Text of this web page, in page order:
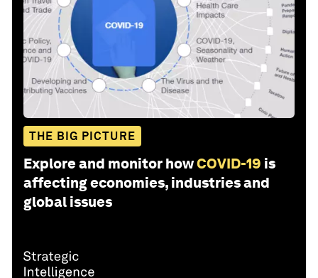
THE BIG PICTURE
Explore and monitor howCOVID-19 is
affecting economies, industries and
global issues